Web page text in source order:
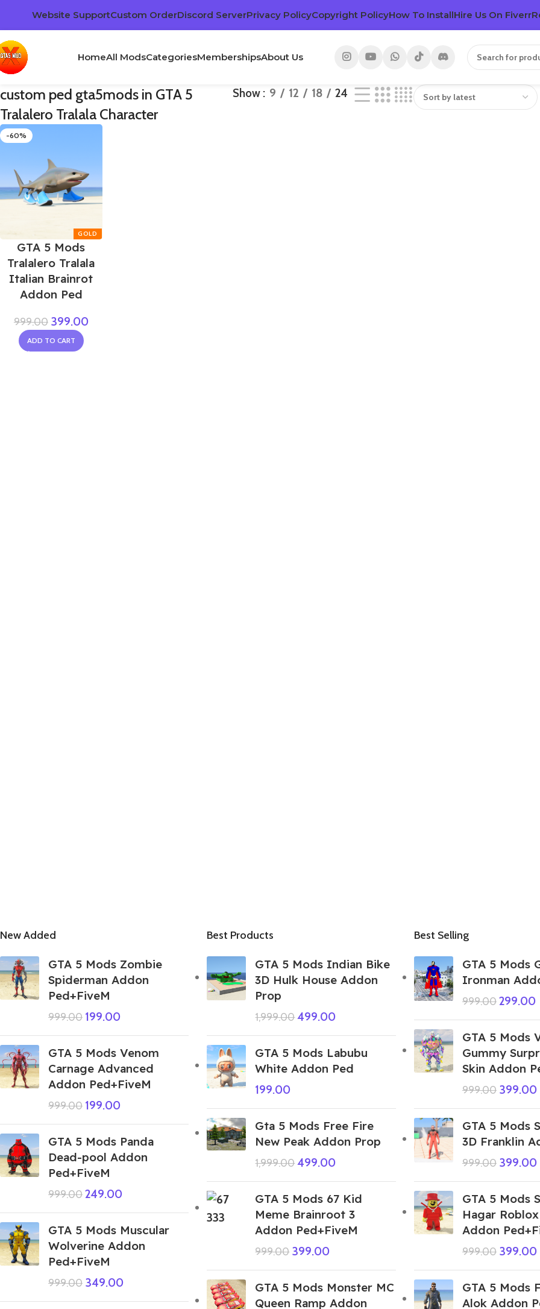
Website SupportCustom OrderDiscord ServerPrivacy PolicyCopyright PolicyHow To InstallHire Us On Fiverr
HomeAll ModsCategoriesMembershipsAbout Us
custom ped gta5mods in GTA 5
Tralalero Tralala Character
Show 9 12 18 24
-60%
GTA 5 Mods
Tralalero Tralala
Italian Brainrot
Addon Ped
999.00 399.00
ADD TO CART
New Added
GTA 5 Mods Zombie
Spiderman Addon
Ped+FiveM
999.00 199.00
GTA 5 Mods Venom
Carnage Advanced
Addon Ped+FiveM
999.00 199.00
GTA 5 Mods Panda
Dead-pool Addon
Ped+FiveM
999.00249.00
GTA 5 Mods Muscular
Wolverine Addon
Ped+FiveM
999.00 349.00
Best Products
GTA 5 Mods Indian Bike
3D Hulk House Addon
Prop
1,999.00499.00
GTA 5 Mods Labubu
White Addon Ped
199.00
Gta 5 Mods Free Fire
New Peak Addon Prop
1,999.00499.00
GTA 5 Mods 67 Kid
Meme Brainroot 3
Addon Ped+FiveM
999.00 399.00
GTA 5 Mods Monster MC
Queen Ramp Addon
Best Selling
GTA 5 Mods
Ironman
999.00299.00
GTA 5 Mods
Gummy
Skin Addon
999.00 399.00
GTA 5 Mods
3D Franklin
999.00 399.00
GTA 5 Mods
Hagar
Addon
999.00 399.00
GTA 5 Mods
Alok Addon